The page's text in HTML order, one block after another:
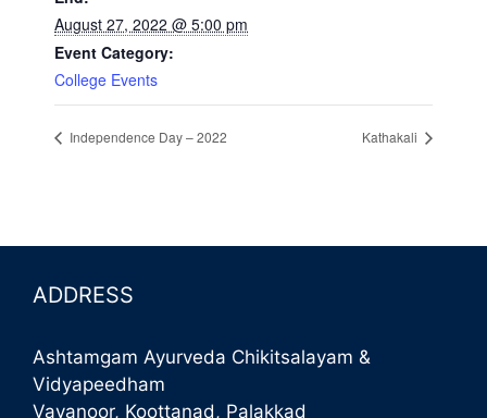
August 27, 2022 @ 5:00 pm
Event Category:
College Events
Independence Day – 2022 Kathakali
ADDRESS
Ashtamgam Ayurveda Chikitsalayam &
Vidyapeedham
Vavanoor, Koottanad, Palakkad